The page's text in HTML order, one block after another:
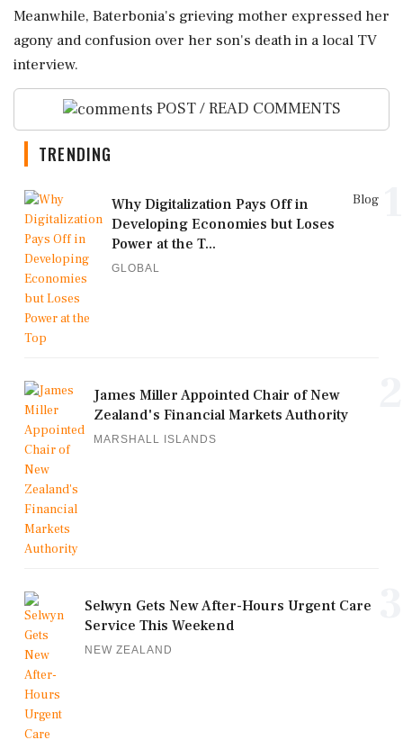
Meanwhile, Baterbonia's grieving mother expressed her
agony and confusion over her son's death in a local TV
interview.
POST / READ COMMENTS
TRENDING
Blog
Why Digitalization Pays Off in
Developing Economies but Loses
Power at the T...
GLOBAL
James Miller Appointed Chair of New
Zealand's Financial Markets Authority
MARSHALL ISLANDS
Selwyn Gets New After-Hours Urgent Care
Service This Weekend
NEW ZEALAND